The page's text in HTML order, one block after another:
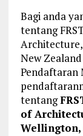
Bagi anda
tentang
New
Pendaftaran
tentang
of
Wellington,